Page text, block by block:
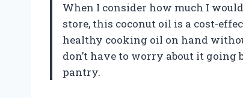
When I consider how much I
store, this coconut oil is a cost-
healthy cooking oil on hand
don’t have to worry about it
pantry.